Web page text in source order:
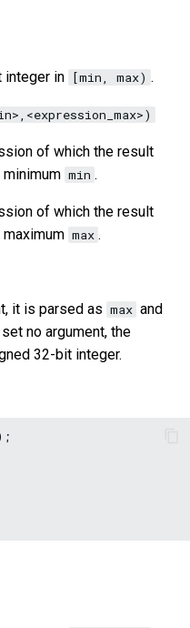
integer in [min, max) .
of which the result
min .
of which the result
max .
it is parsed as max and
no argument, the
32-bit integer.